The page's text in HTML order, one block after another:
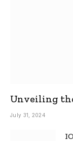
Unveiling
Ultimate
July 31, 2024